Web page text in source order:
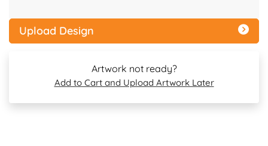
Upload Design
Artwork not ready?
Add to Cart and Upload Artwork Later